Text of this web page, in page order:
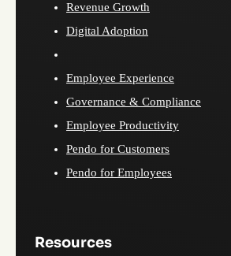
Revenue Growth
Digital Adoption
Employee Experience
Governance & Compliance
Employee Productivity
Pendo for Customers
Pendo for Employees
Resources